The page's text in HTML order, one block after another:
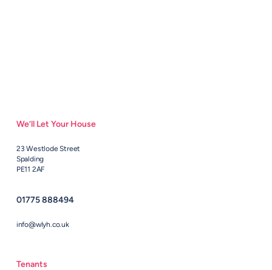
We’ll Let Your House
23 Westlode Street
Spalding
PE11 2AF
01775 888494
info@wlyh.co.uk
Tenants